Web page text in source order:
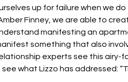
up for failure when we
Finney, we are able to
manifesting an
something that also
experts see this airy-
what Lizzo has addressed: